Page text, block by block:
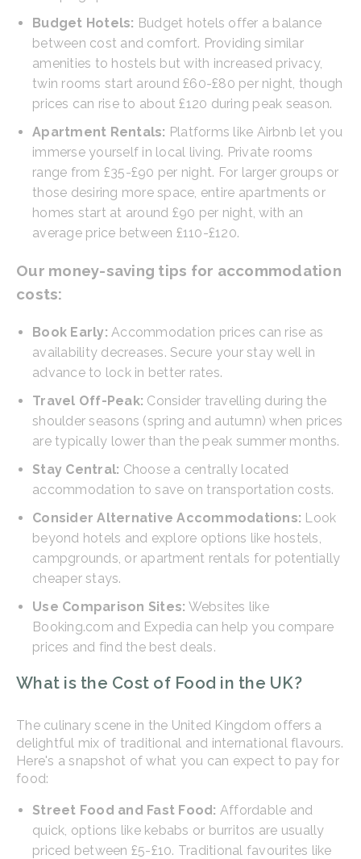
Budget Hotels: Budget hotels offer a balance
between cost and comfort. Providing similar
amenities to hostels but with increased privacy,
twin rooms start around £60-£80 per night, though
prices can rise to about £120 during peak season.
Apartment Rentals: Platforms like Airbnb let you
immerse yourself in local living. Private rooms
range from £35-£90 per night. For larger groups or
those desiring more space, entire apartments or
homes start at around £90 per night, with an
average price between £110-£120.
Our money-saving tips for accommodation
costs:
Book Early: Accommodation prices can rise as
availability decreases. Secure your stay well in
advance to lock in better rates.
Travel Off-Peak: Consider travelling during the
shoulder seasons (spring and autumn) when prices
are typically lower than the peak summer months.
Stay Central: Choose a centrally located
accommodation to save on transportation costs.
Consider Alternative Accommodations: Look
beyond hotels and explore options like hostels,
campgrounds, or apartment rentals for potentially
cheaper stays.
Use Comparison Sites: Websites like
Booking.com and Expedia can help you compare
prices and find the best deals.
What is the Cost of Food in the UK?
The culinary scene in the United Kingdom offers a
delightful mix of traditional and international flavours.
Here's a snapshot of what you can expect to pay for
food:
Street Food and Fast Food: Affordable and
quick, options like kebabs or burritos are usually
priced between £5-£10. Traditional favourites like